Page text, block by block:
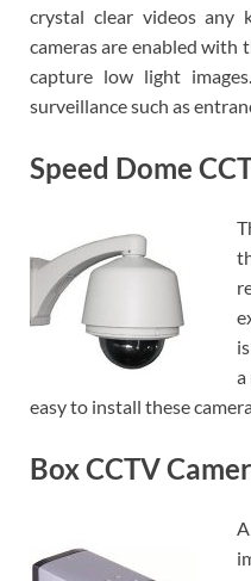
crystal clear videos any
cameras are enabled with
capture low light
surveillance such as
Speed Dome
a
easy to install these
Box CCTV